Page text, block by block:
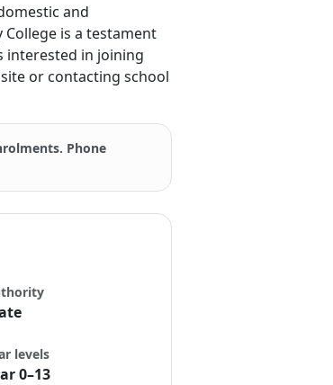
and
is a testament
interested in joining
or contacting school
Phone
levels
0–13